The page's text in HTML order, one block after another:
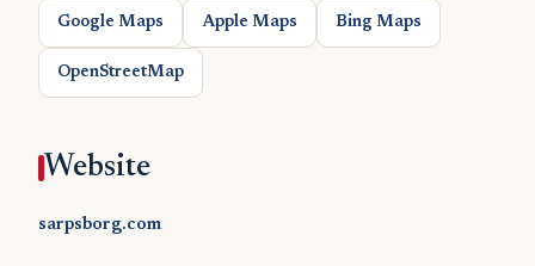
Google Maps Apple Maps Bing Maps
OpenStreetMap
Website
sarpsborg.com